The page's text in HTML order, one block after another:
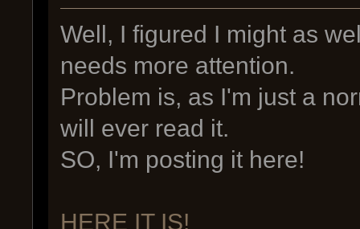
Well, I figured I might as
needs more attention.
Problem is, as I'm just a
will ever read it.
SO, I'm posting it here!
HERE IT IS!